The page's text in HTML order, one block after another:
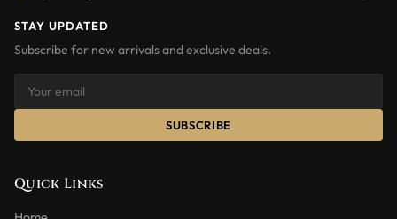
STAY UPDATED
Subscribe for new arrivals and exclusive deals.
SUBSCRIBE
Quick Links